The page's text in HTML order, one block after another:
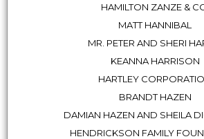
HAMILTON ZANZE &
MATT HANNIBAL
MR. PETER AND SHERI
KEANNA HARRISON
HARTLEY
BRANDT HAZEN
DAMIAN HAZEN AND SHEILA
HENDRICKSON FAMILY